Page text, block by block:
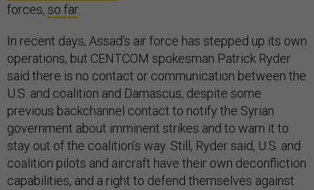
forces, so far.
In recent days, Assad’s air force has stepped up its own
operations, but CENTCOM spokesman Patrick Ryder
said there is no contact or communication between the
U.S. and coalition and Damascus, despite some
previous backchannel contact to notify the Syrian
government about imminent strikes and to warn it to
stay out of the coalition’s way. Still, Ryder said, U.S. and
coalition pilots and aircraft have their own deconfliction
capabilities, and a right to defend themselves against